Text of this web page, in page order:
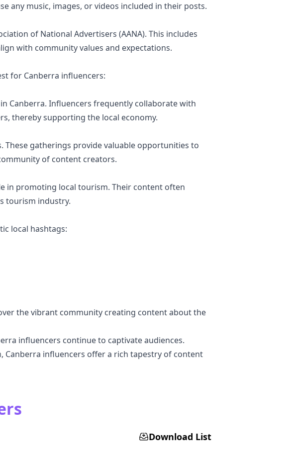
any music, images, or videos included in their posts.
of National Advertisers (AANA). This includes
with community values and expectations.
for Canberra influencers:
Canberra. Influencers frequently collaborate with
thereby supporting the local economy.
These gatherings provide valuable opportunities to
of content creators.
in promoting local tourism. Their content often
tourism industry.
local hashtags:
the vibrant community creating content about the
influencers continue to captivate audiences.
influencers offer a rich tapestry of content
Download List